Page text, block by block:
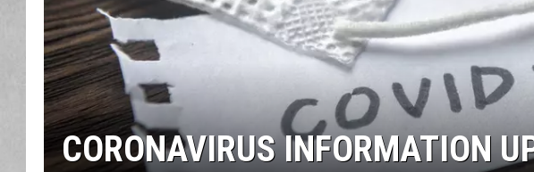
CORONAVIRUS INFORMATION